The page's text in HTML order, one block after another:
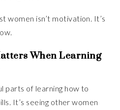
women isn’t motivation. It’s
When Learning
parts of learning how to
It’s seeing other women